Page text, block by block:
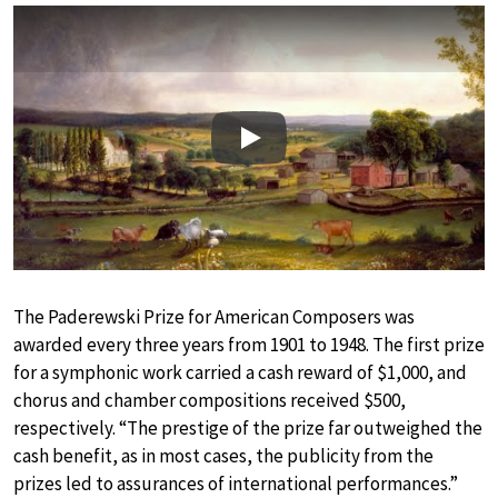
Play
The Paderewski Prize for American Composers was
awarded every three years from 1901 to 1948. The first prize
for a symphonic work carried a cash reward of $1,000, and
chorus and chamber compositions received $500,
respectively. “The prestige of the prize far outweighed the
cash benefit, as in most cases, the publicity from the
prizes led to assurances of international performances.”